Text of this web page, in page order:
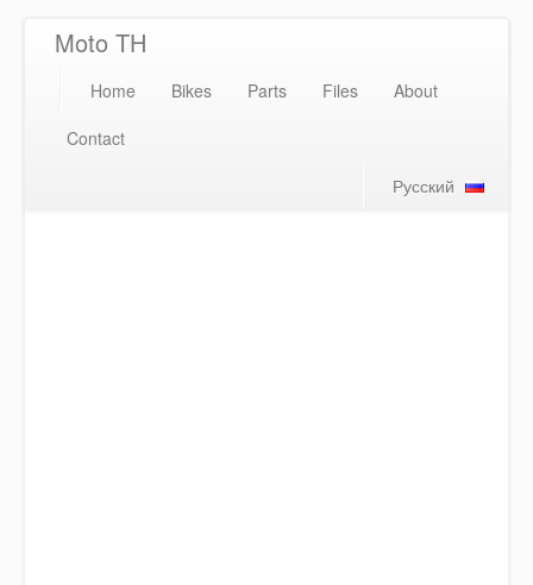
Moto TH
Home Bikes Parts Files
About
Contact
Русский